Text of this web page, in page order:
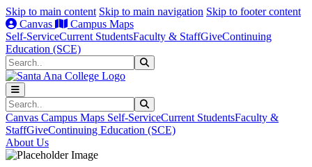
Skip to main content Skip to main navigation Skip to footer content
Canvas
Campus Maps
Self-ServiceCurrent StudentsFaculty & StaffGiveContinuing
Education (SCE)
Search
Search
Canvas Campus Maps Self-ServiceCurrent StudentsFaculty &
StaffGiveContinuing Education (SCE)
About Us